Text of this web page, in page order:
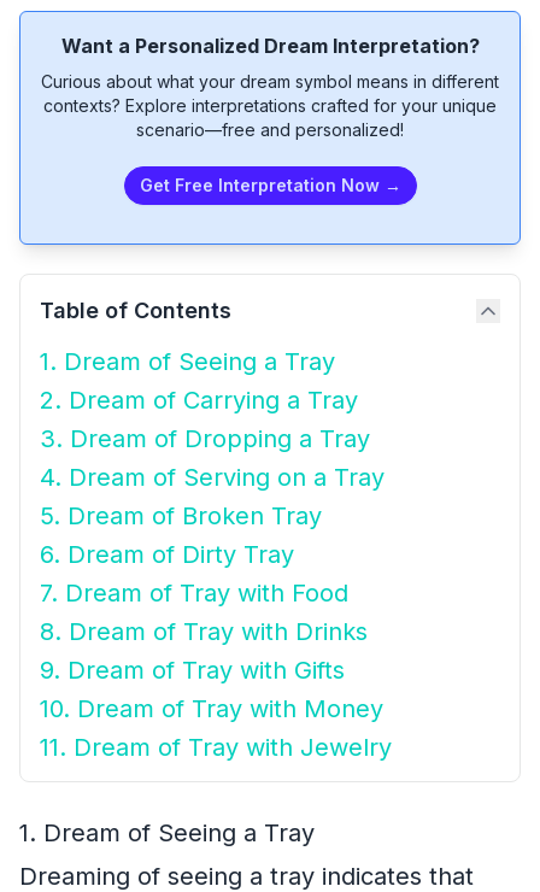
Want a Personalized Dream Interpretation?
Curious about what your dream symbol means in different
contexts? Explore interpretations crafted for your unique
scenario—free and personalized!
Get Free Interpretation Now →
Table of Contents
1. Dream of Seeing a Tray
2. Dream of Carrying a Tray
3. Dream of Dropping a Tray
4. Dream of Serving on a Tray
5. Dream of Broken Tray
6. Dream of Dirty Tray
7. Dream of Tray with Food
8. Dream of Tray with Drinks
9. Dream of Tray with Gifts
10. Dream of Tray with Money
11. Dream of Tray with Jewelry
1. Dream of Seeing a Tray
Dreaming of seeing a tray indicates that